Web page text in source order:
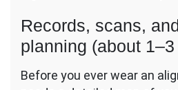
Records, scans,
planning (about
Before you ever wear an